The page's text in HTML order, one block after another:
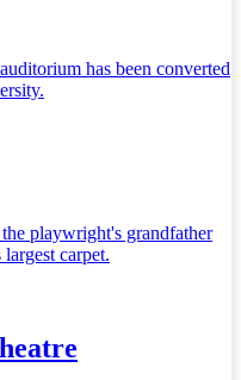
has been converted
playwright's grandfather
carpet.